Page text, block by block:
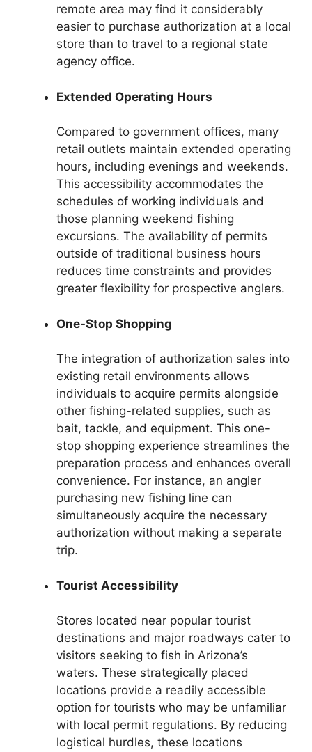
remote area may find it considerably
easier to purchase authorization at a local
store than to travel to a regional state
agency office.
Extended Operating Hours
Compared to government offices, many
retail outlets maintain extended operating
hours, including evenings and weekends.
This accessibility accommodates the
schedules of working individuals and
those planning weekend fishing
excursions. The availability of permits
outside of traditional business hours
reduces time constraints and provides
greater flexibility for prospective anglers.
One-Stop Shopping
The integration of authorization sales into
existing retail environments allows
individuals to acquire permits alongside
other fishing-related supplies, such as
bait, tackle, and equipment. This one-
stop shopping experience streamlines the
preparation process and enhances overall
convenience. For instance, an angler
purchasing new fishing line can
simultaneously acquire the necessary
authorization without making a separate
trip.
Tourist Accessibility
Stores located near popular tourist
destinations and major roadways cater to
visitors seeking to fish in Arizona’s
waters. These strategically placed
locations provide a readily accessible
option for tourists who may be unfamiliar
with local permit regulations. By reducing
logistical hurdles, these locations